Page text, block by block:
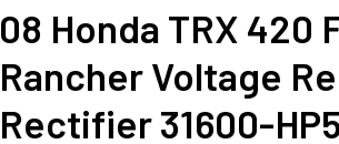
08 Honda TRX 420
Rancher Voltage
Rectifier 31600-